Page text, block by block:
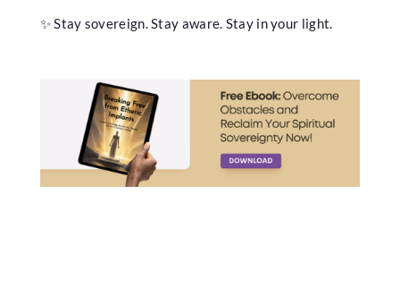
✨ Stay sovereign. Stay aware. Stay in your light.